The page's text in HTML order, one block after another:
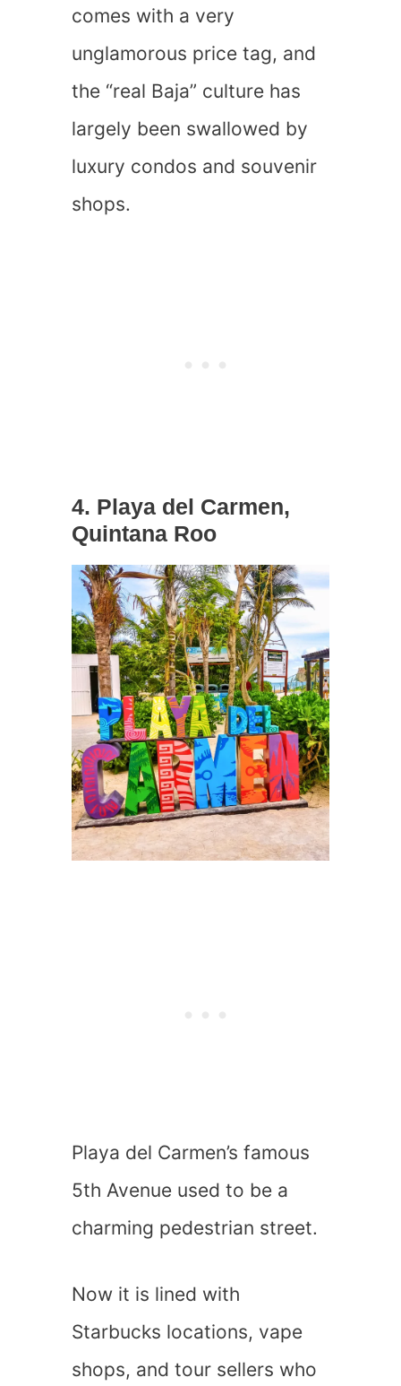
comes with a very
unglamorous price tag, and
the “real Baja” culture has
largely been swallowed by
luxury condos and souvenir
shops.
4. Playa del Carmen,
Quintana Roo
Playa del Carmen’s famous
5th Avenue used to be a
charming pedestrian street.
Now it is lined with
Starbucks locations, vape
shops, and tour sellers who